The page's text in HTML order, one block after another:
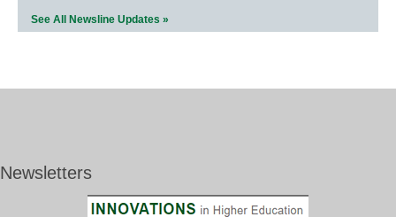
See All Newsline Updates »
Newsletters